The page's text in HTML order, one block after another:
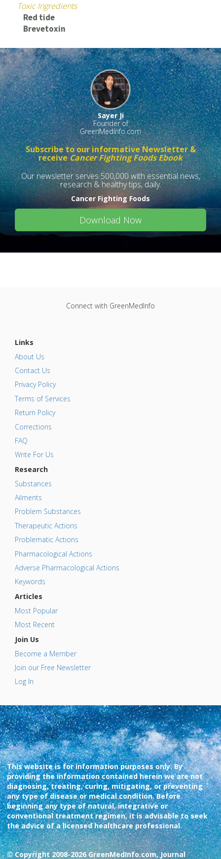
Toxic Ingredients
Red tide
Brevetoxin
Sayer Ji
Founder of
GreenMedInfo.com
Subscribe to our informative Newsletter &
receiveCancer Fighting Foods Ebook
Our newsletter serves 500,000 with essential news,
research & healthy tips, daily.
Cancer Fighting Foods
Download Now
Connect with GreenMedInfo
Links
About Us
Contact Us
Privacy Policy
Terms of Services
Return Policy
Corrections
FAQ
Write For Us
Research
Substances
Ailments
Problem Substances
Therapeutic Actions
Problematic Actions
Pharmacological Actions
Adverse Pharmacological Actions
Keywords
Articles
Most Popular
Most Recent
Join Us
Become a Member
Join our Free Newsletter
Log In
This website is for information purposes only. By
providing the information contained herein we are not
diagnosing, treating, curing, mitigating, or preventing
any type of disease or medical condition. Before
beginning any type of natural, integrative or
conventional treatment regimen, it is advisable to seek
the advice of a licensed healthcare professional.
© Copyright 2008-2026 GreenMedInfo.com, Journal